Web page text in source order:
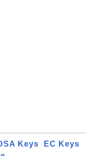
Keys
EC Keys